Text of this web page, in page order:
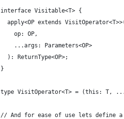
interface Visitable<T> {
apply<OP extends
    op: OP,
    ...args: Parameters<OP>
  ): ReturnType<OP>;
}
type VisitOperator<T> = (this: T,
// And for ease of use lets define